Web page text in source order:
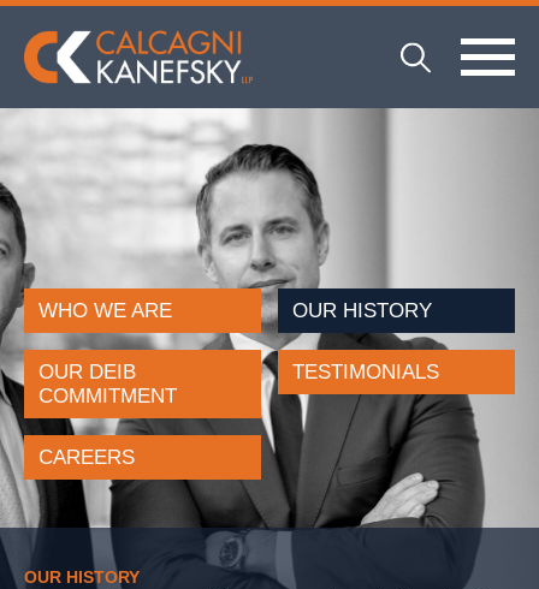
OUR HISTORY
WHO WE ARE OUR HISTORY
OUR DEIB
COMMITMENT
TESTIMONIALS
CAREERS